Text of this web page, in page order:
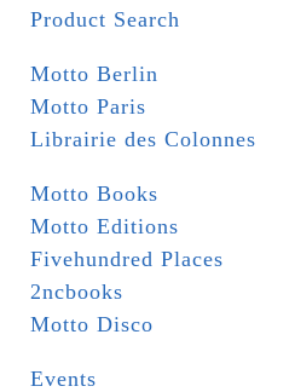
Product Search
Motto Berlin
Motto Paris
Librairie des Colonnes
Motto Books
Motto Editions
Fivehundred Places
2ncbooks
Motto Disco
Events